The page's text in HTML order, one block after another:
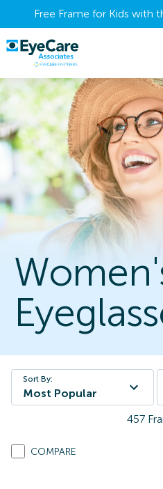
Free Frame for Kids with
Sort By:
Most Popular
457
COMPARE